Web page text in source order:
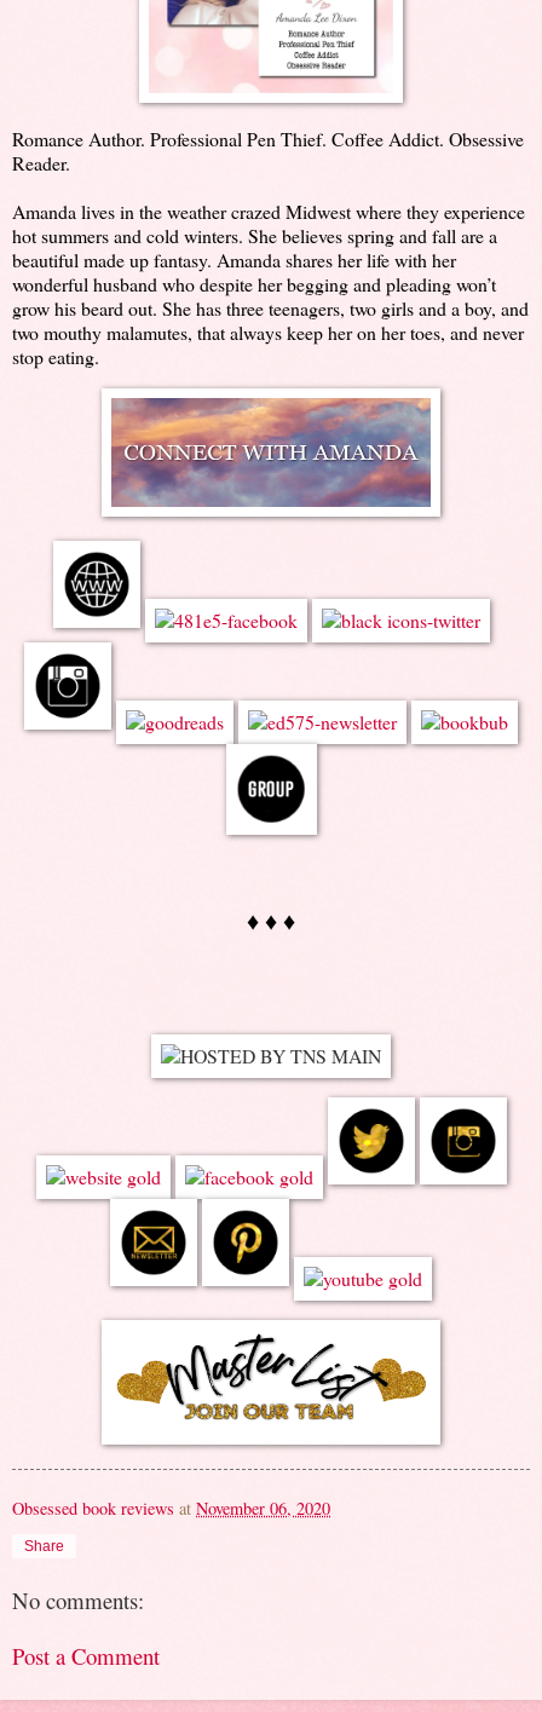
Romance Author. Professional Pen Thief. Coffee Addict. Obsessive
Reader.
Amanda lives in the weather crazed Midwest where they experience
hot summers and cold winters. She believes spring and fall are a
beautiful made up fantasy. Amanda shares her life with her
wonderful husband who despite her begging and pleading won’t
grow his beard out. She has three teenagers, two girls and a boy, and
two mouthy malamutes, that always keep her on her toes, and never
stop eating.
♦ ♦ ♦
Obsessed book reviews at November 06, 2020
Share
No comments:
Post a Comment